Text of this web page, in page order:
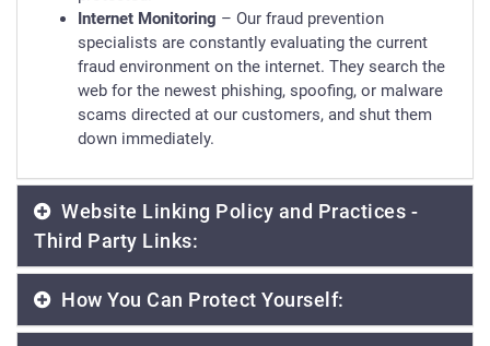
Internet Monitoring – Our fraud prevention
specialists are constantly evaluating the current
fraud environment on the internet. They search the
web for the newest phishing, spoofing, or malware
scams directed at our customers, and shut them
down immediately.
Website Linking Policy and Practices -
Third Party Links:
How You Can Protect Yourself: